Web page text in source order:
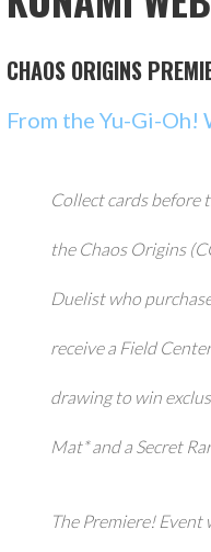
CHAOS ORIGINS
From the Yu-Gi-Oh!
Collect cards before
the Chaos Origins
Duelist who
receive a Field
drawing to win
Mat* and a Secret
The Premiere!